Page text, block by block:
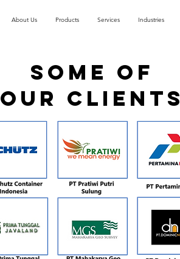
About Us Products Services Industries
SOME OF
OUR CLIENTS